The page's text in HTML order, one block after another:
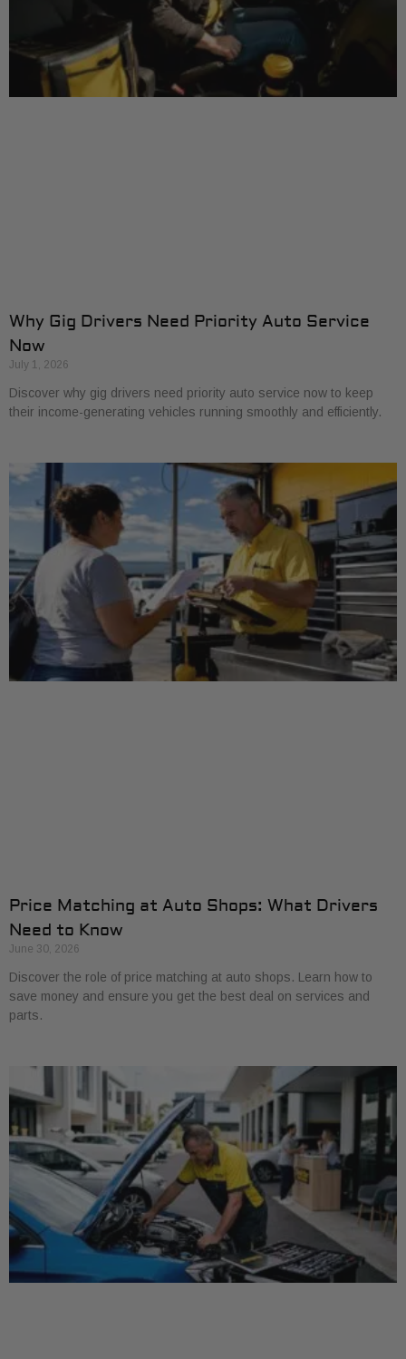
Why Gig Drivers Need Priority Auto Service
Now
July 1, 2026
Discover why gig drivers need priority auto service now to keep
their income-generating vehicles running smoothly and efficiently.
Price Matching at Auto Shops: What Drivers
Need to Know
June 30, 2026
Discover the role of price matching at auto shops. Learn how to
save money and ensure you get the best deal on services and
parts.